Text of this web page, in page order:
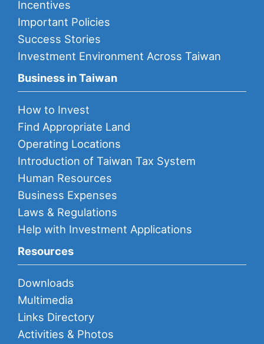
Incentives
Important Policies
Success Stories
Investment Environment Across Taiwan
Business in Taiwan
How to Invest
Find Appropriate Land
Operating Locations
Introduction of Taiwan Tax System
Human Resources
Business Expenses
Laws & Regulations
Help with Investment Applications
Resources
Downloads
Multimedia
Links Directory
Activities & Photos